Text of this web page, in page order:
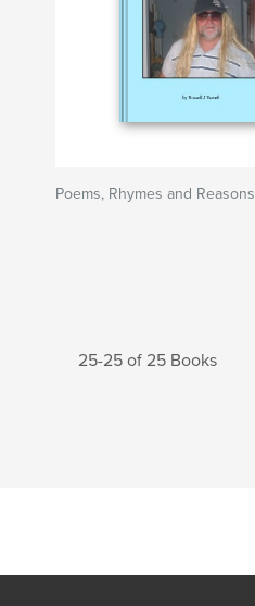
Poems, Rhymes and Reasons
25-25 of 25 Books